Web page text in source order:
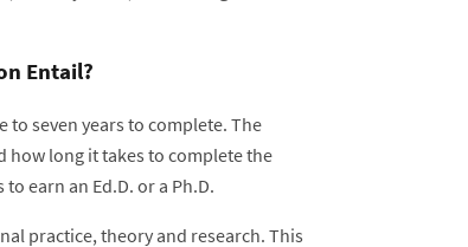
Entail?
seven years to complete. The
long it takes to complete the
earn an Ed.D. or a Ph.D.
practice, theory and research. This